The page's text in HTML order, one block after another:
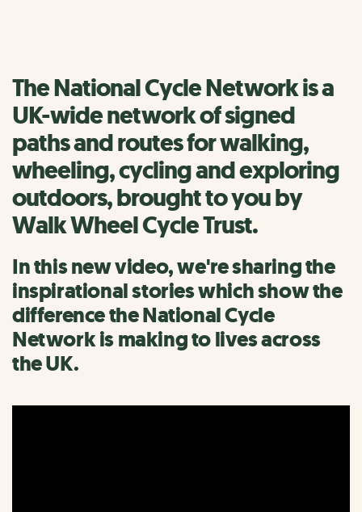
The National Cycle Network is a
UK-wide network of signed
paths and routes for walking,
wheeling, cycling and exploring
outdoors, brought to you by
Walk Wheel Cycle Trust.
In this new video, we're sharing the
inspirational stories which show the
difference the National Cycle
Network is making to lives across
the UK.